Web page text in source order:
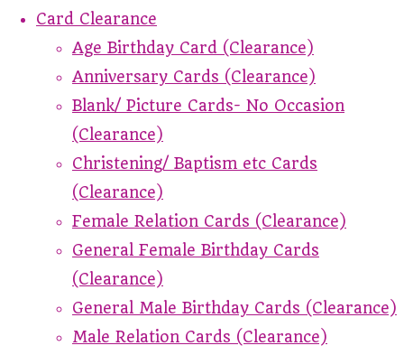
Card Clearance
Age Birthday Card (Clearance)
Anniversary Cards (Clearance)
Blank/ Picture Cards- No Occasion
(Clearance)
Christening/ Baptism etc Cards
(Clearance)
Female Relation Cards (Clearance)
General Female Birthday Cards
(Clearance)
General Male Birthday Cards (Clearance)
Male Relation Cards (Clearance)